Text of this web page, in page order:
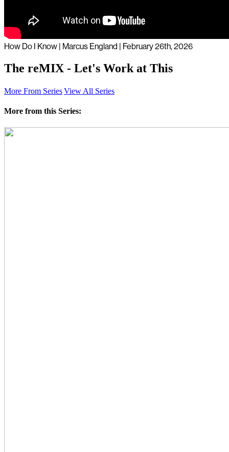
How Do I Know | Marcus England | February 26th, 2026
The reMIX - Let's Work at This
More From SeriesView All Series
More from this Series: